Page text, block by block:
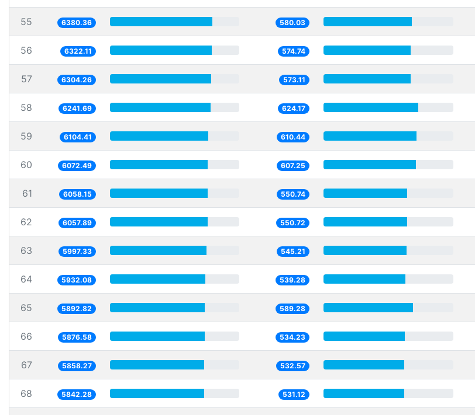
55 6380.36 580.03
56 6322.11 574.74
57 6304.26 573.11
58 6241.69 624.17
59 6104.41 610.44
60 6072.49 607.25
61 6058.15 550.74
62 6057.89 550.72
63 5997.33 545.21
64 5932.08 539.28
65 5892.82 589.28
66 5876.58 534.23
67 5858.27 532.57
68 5842.28 531.12